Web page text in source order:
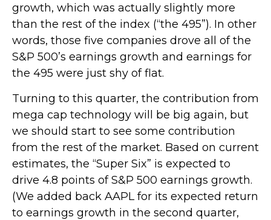
growth, which was actually slightly more
than the rest of the index (“the 495”). In other
words, those five companies drove all of the
S&P 500’s earnings growth and earnings for
the 495 were just shy of flat.
Turning to this quarter, the contribution from
mega cap technology will be big again, but
we should start to see some contribution
from the rest of the market. Based on current
estimates, the “Super Six” is expected to
drive 4.8 points of S&P 500 earnings growth.
(We added back AAPL for its expected return
to earnings growth in the second quarter,